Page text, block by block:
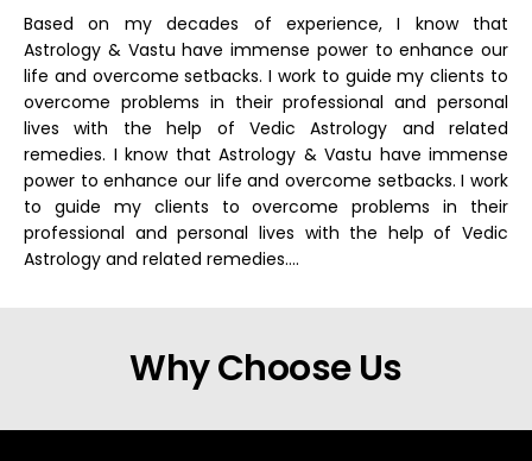
Based on my decades of experience, I know that
Astrology & Vastu have immense power to enhance our
life and overcome setbacks. I work to guide my clients to
overcome problems in their professional and personal
lives with the help of Vedic Astrology and related
remedies. I know that Astrology & Vastu have immense
power to enhance our life and overcome setbacks. I work
to guide my clients to overcome problems in their
professional and personal lives with the help of Vedic
Astrology and related remedies….
Why Choose Us